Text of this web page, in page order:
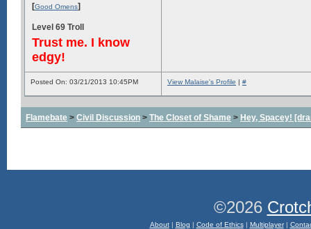
[Good Omens]
Level 69 Troll
Trust me. I know
edgy!
Posted On: 03/21/2013 10:45PM View Malaise's Profile | #
Flamebate > Civil Discussion > The Closet of Shame > Hey, Spacey!
©2026
About| Blog | Code of Ethics| Multiplayer|